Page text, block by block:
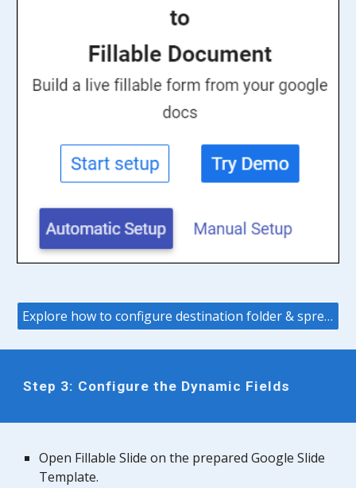
Explore how to configure destination folder & spreadsheet
Step 3: Configure the Dynamic Fields
Open FillableSlide on the prepared GoogleSlide
Template.